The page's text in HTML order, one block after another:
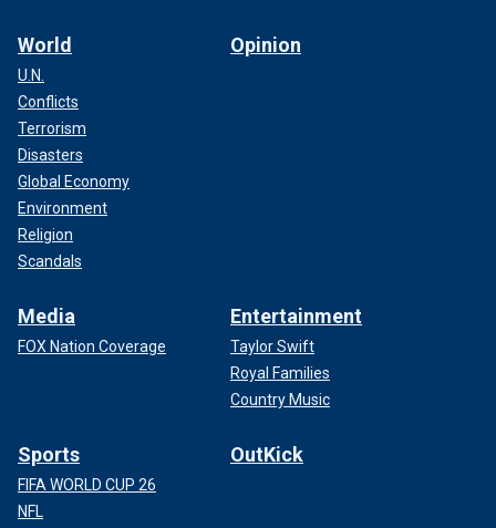
World
U.N.
Conflicts
Terrorism
Disasters
Global Economy
Environment
Religion
Scandals
Opinion
Media
FOX Nation Coverage
Entertainment
Taylor Swift
Royal Families
Country Music
Sports
FIFA WORLD CUP 26
NFL
OutKick